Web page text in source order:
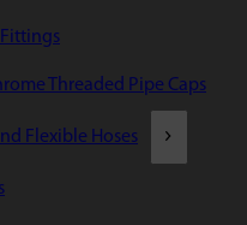
Fittings
Threaded Pipe Caps
Flexible Hoses